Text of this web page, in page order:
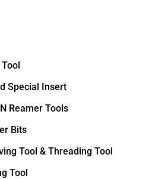
Special Insert
Reamer Tools
Bits
Tool & Threading Tool
Tool